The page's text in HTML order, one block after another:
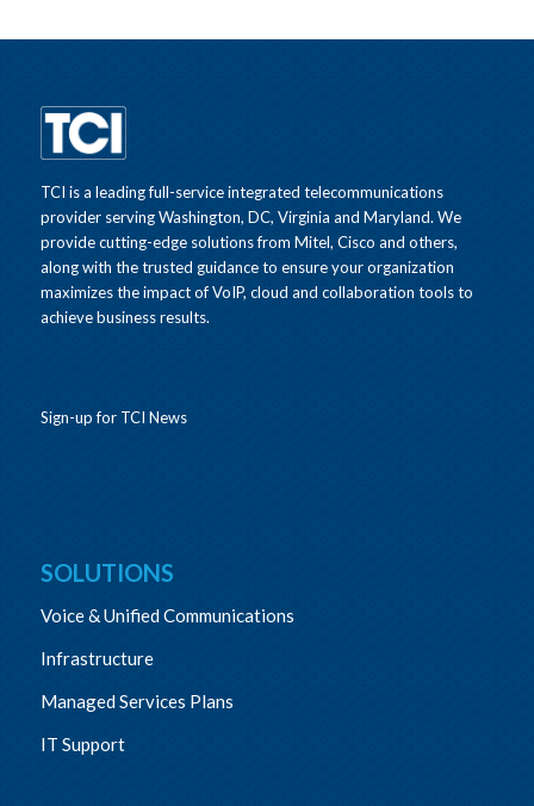
TCI is a leading full-service integrated telecommunications
provider serving Washington, DC, Virginia and Maryland. We
provide cutting-edge solutions from Mitel, Cisco and others,
along with the trusted guidance to ensure your organization
maximizes the impact of VoIP, cloud and collaboration tools to
achieve business results.
Sign-up for TCI News
SOLUTIONS
Voice & Unified Communications
Infrastructure
Managed Services Plans
IT Support